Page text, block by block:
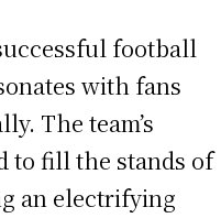
football
with fans
The team’s
to fill the stands of
an electrifying